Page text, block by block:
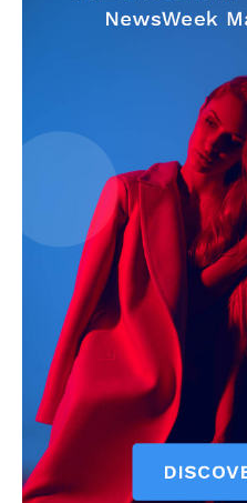
Company
About Us
Terms and Conditions of
Privacy Policy
Subscription Plans
Refund and Cancellation
Affiliate Dashboard